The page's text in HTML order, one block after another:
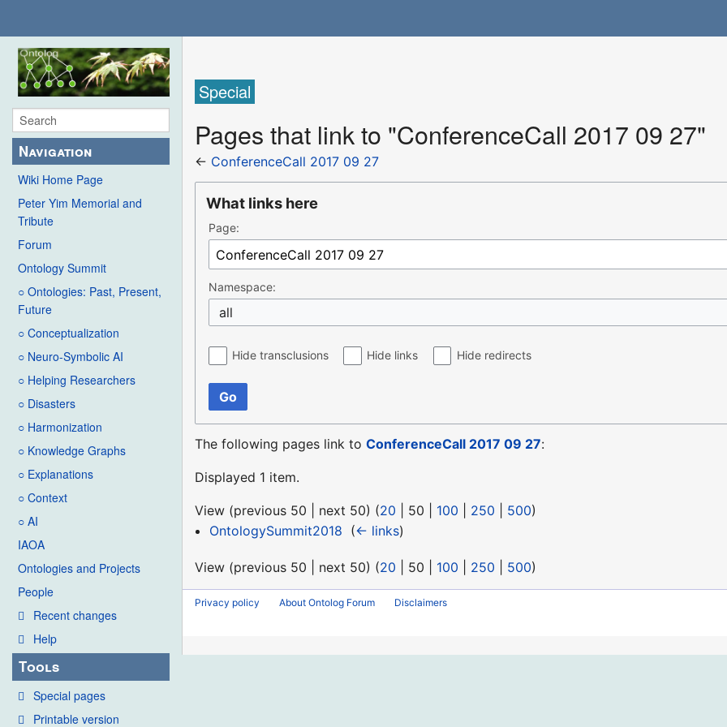
Navigation
Wiki Home Page
Peter Yim Memorial and
Tribute
Forum
Ontology Summit
○ Ontologies: Past, Present,
Future
○ Conceptualization
○ Neuro-Symbolic AI
○ Helping Researchers
○ Disasters
○ Harmonization
○ Knowledge Graphs
○ Explanations
○ Context
○ AI
IAOA
Ontologies and Projects
People
Recent changes
Help
Tools
Special pages
Printable version
Special
Pages that link to "ConferenceCall 2017 09 27"
← ConferenceCall 2017 09 27
What links here
Page:
Namespace:
all
Hide transclusions Hide links Hide redirects
Go
The following pages link toConferenceCall 2017 09 27:
Displayed 1 item.
View (previous 50 next 50) (20 50 100 250 500)
OntologySummit2018 (← links)
View (previous 50 next 50) (20 50 100 250 500)
Privacy policy About Ontolog Forum Disclaimers